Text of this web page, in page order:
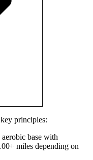
principles:
base with
miles depending on